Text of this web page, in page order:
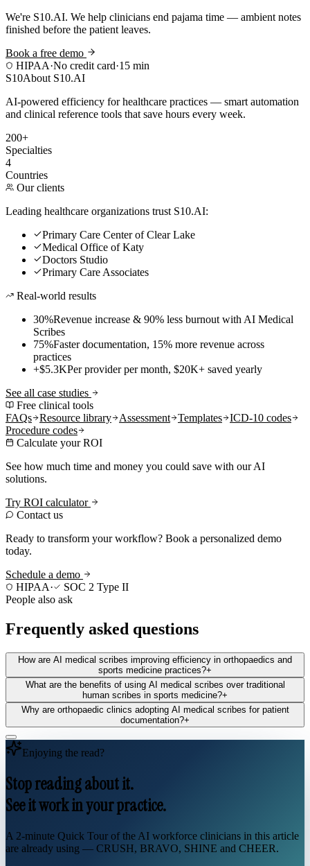
We're S10.AI. We help clinicians end pajama time — ambient notes
finished before the patient leaves.
Book a free demo
HIPAA·No credit card·15 min
S10About S10.AI
AI-powered efficiency for healthcare practices — smart automation
and clinical reference tools that save hours every week.
200+
Specialties
4
Countries
Our clients
Leading healthcare organizations trust S10.AI:
Primary Care Center of Clear Lake
Medical Office of Katy
Doctors Studio
Primary Care Associates
Real-world results
30%Revenue increase & 90% less burnout with AI Medical
Scribes
75%Faster documentation, 15% more revenue across
practices
+$5.3KPer provider per month, $20K+ saved yearly
See all case studies
Free clinical tools
FAQs
Resource library Assessment Templates
ICD-10 codes
Procedure codes
Calculate your ROI
See how much time and money you could save with our AI
solutions.
Try ROI calculator
Contact us
Ready to transform your workflow? Book a personalized demo
today.
Schedule a demo
HIPAA·
SOC 2 Type II
People also ask
Frequently asked questions
How are AI medical scribes improving efficiency in orthopaedics and
sports medicine practices?+
What are the benefits of using AI medical scribes over traditional
human scribes in sports medicine?+
Why are orthopaedic clinics adopting AI medical scribes for patient
documentation?+
Enjoying the read?
Stop reading about it.
See it work in your practice.
A 2-minute Quick Tour of the AI workforce clinicians in this article
are already using — CRUSH, BRAVO, SHINE and CHEER.